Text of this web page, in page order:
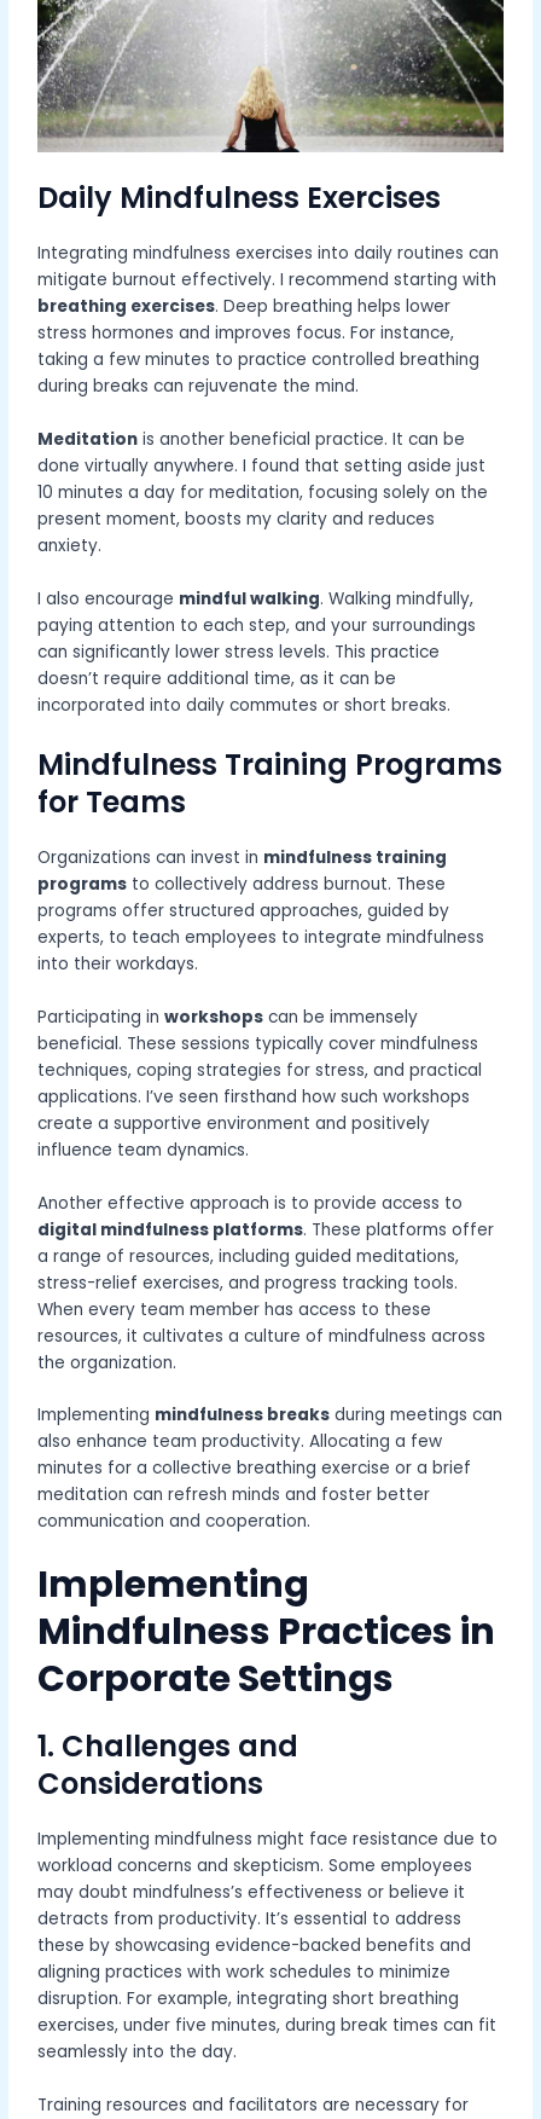
Daily Mindfulness Exercises
Integrating mindfulness exercises into daily routines can
mitigate burnout effectively. I recommend starting with
breathing exercises. Deep breathing helps lower
stress hormones and improves focus. For instance,
taking a few minutes to practice controlled breathing
during breaks can rejuvenate the mind.
Meditation is another beneficial practice. It can be
done virtually anywhere. I found that setting aside just
10 minutes a day for meditation, focusing solely on the
present moment, boosts my clarity and reduces
anxiety.
I also encourage mindful walking. Walking mindfully,
paying attention to each step, and your surroundings
can significantly lower stress levels. This practice
doesn’t require additional time, as it can be
incorporated into daily commutes or short breaks.
Mindfulness Training Programs
for Teams
Organizations can invest in mindfulness training
programs to collectively address burnout. These
programs offer structured approaches, guided by
experts, to teach employees to integrate mindfulness
into their workdays.
Participating inworkshops can be immensely
beneficial. These sessions typically cover mindfulness
techniques, coping strategies for stress, and practical
applications. I’ve seen firsthand how such workshops
create a supportive environment and positively
influence team dynamics.
Another effective approach is to provide access to
digital mindfulness platforms. These platforms offer
a range of resources, including guided meditations,
stress-relief exercises, and progress tracking tools.
When every team member has access to these
resources, it cultivates a culture of mindfulness across
the organization.
Implementing mindfulness breaks during meetings can
also enhance team productivity. Allocating a few
minutes for a collective breathing exercise or a brief
meditation can refresh minds and foster better
communication and cooperation.
Implementing
Mindfulness Practices in
Corporate Settings
1. Challenges and
Considerations
Implementing mindfulness might face resistance due to
workload concerns and skepticism. Some employees
may doubt mindfulness’s effectiveness or believe it
detracts from productivity. It’s essential to address
these by showcasing evidence-backed benefits and
aligning practices with work schedules to minimize
disruption. For example, integrating short breathing
exercises, under five minutes, during break times can fit
seamlessly into the day.
Training resources and facilitators are necessary for